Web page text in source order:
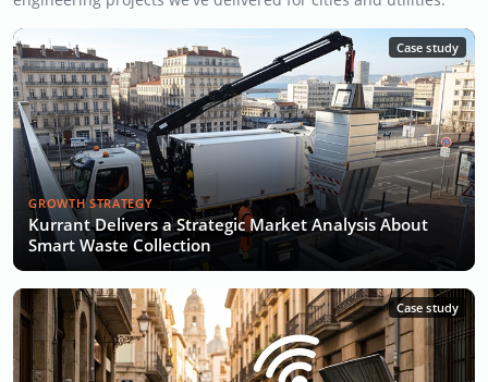
Case study
GROWTH STRATEGY
Kurrant Delivers a Strategic Market Analysis About
Smart Waste Collection
Case study